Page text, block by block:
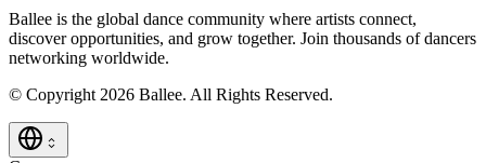
Ballee is the global dance community where artists connect,
discover opportunities, and grow together. Join thousands of dancers
networking worldwide.
© Copyright 2026 Ballee. All Rights Reserved.